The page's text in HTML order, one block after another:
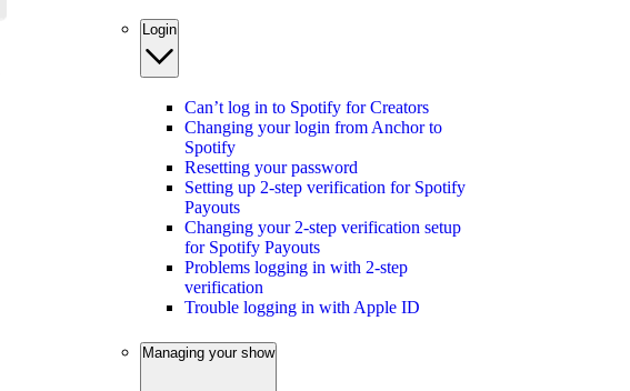
Login
Can’t log in to Spotify for Creators
Changing your login from Anchor to
Spotify
Resetting your password
Setting up 2-step verification for Spotify
Payouts
Changing your 2-step verification setup
for Spotify Payouts
Problems logging in with 2-step
verification
Trouble logging in with Apple ID
Managing your show